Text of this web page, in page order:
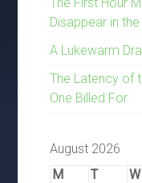
Disappear in
A Lukewarm
The Latency of
One Billed For
August 2026
M
T W